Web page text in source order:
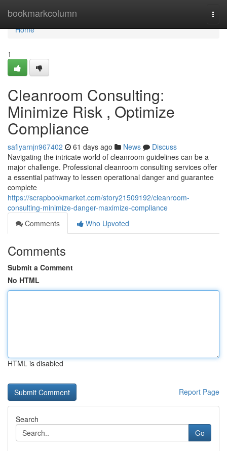
bookmarkcolumn
Home
Home
1
Cleanroom Consulting:
Minimize Risk , Optimize
Compliance
safiyarnjn967402 61 days ago News
Discuss
Navigating the intricate world of cleanroom guidelines can be a
major challenge. Professional cleanroom consulting services offer
a essential pathway to lessen operational danger and guarantee
complete
https://scrapbookmarket.com/story21509192/cleanroom-
consulting-minimize-danger-maximize-compliance
Comments
Who Upvoted
Comments
Submit a Comment
No HTML
HTML is disabled
Report Page
Search
Go